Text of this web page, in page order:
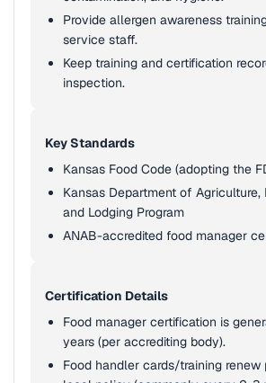
Provide allergen awareness
service staff.
Keep training and certification
inspection.
Key Standards
Kansas Food Code (adopting the
Kansas Department of Agriculture,
and Lodging Program
ANAB-accredited food manager
Certification Details
Food manager certification is
years (per accrediting body).
Food handler cards/training